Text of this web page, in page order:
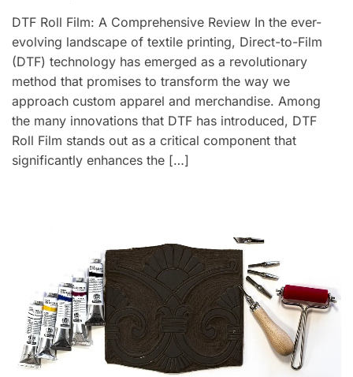
DTF Roll Film: A Comprehensive Review In the ever-
evolving landscape of textile printing, Direct-to-Film
(DTF) technology has emerged as a revolutionary
method that promises to transform the way we
approach custom apparel and merchandise. Among
the many innovations that DTF has introduced, DTF
Roll Film stands out as a critical component that
significantly enhances the […]